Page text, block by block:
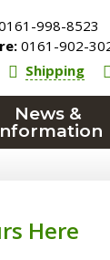
998-8523
0161-902-
Shipping
News &
Here